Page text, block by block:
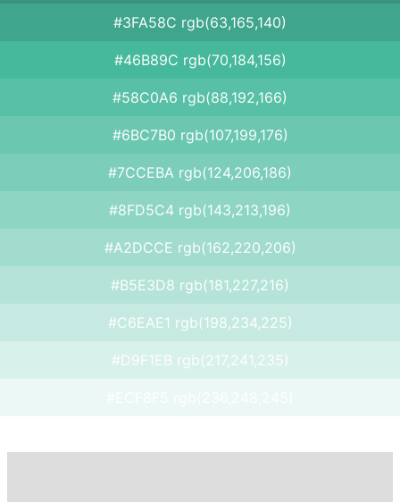
#3FA58C rgb(63,165,140)
#46B89C rgb(70,184,156)
#58C0A6 rgb(88,192,166)
#6BC7B0 rgb(107,199,176)
#7CCEBA rgb(124,206,186)
#8FD5C4 rgb(143,213,196)
#A2DCCE rgb(162,220,206)
#B5E3D8 rgb(181,227,216)
#C6EAE1 rgb(198,234,225)
#D9F1EB rgb(217,241,235)